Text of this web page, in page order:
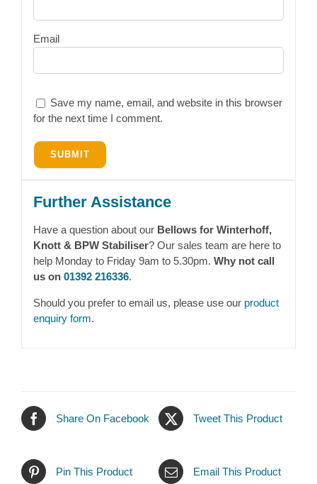
Email
Save my name, email, and website in this browser
for the next time I comment.
Further Assistance
Have a question about our Bellows for Winterhoff,
Knott & BPW Stabiliser? Our sales team are here to
help Monday to Friday 9am to 5.30pm. Why not call
us on 01392 216336.
Should you prefer to email us, please use our product
enquiry form.
Share On Facebook Tweet This Product
Pin This Product Email This Product